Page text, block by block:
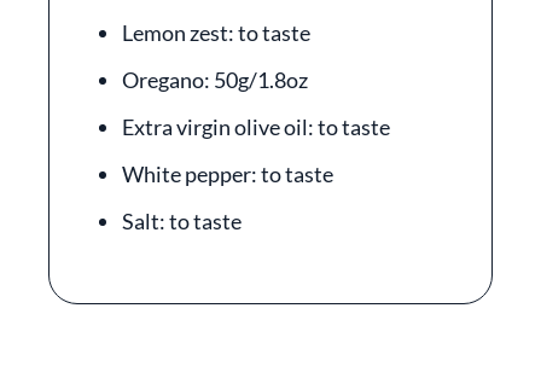
Lemon zest: to taste
Oregano: 50g/1.8oz
Extra virgin olive oil: to taste
White pepper: to taste
Salt: to taste